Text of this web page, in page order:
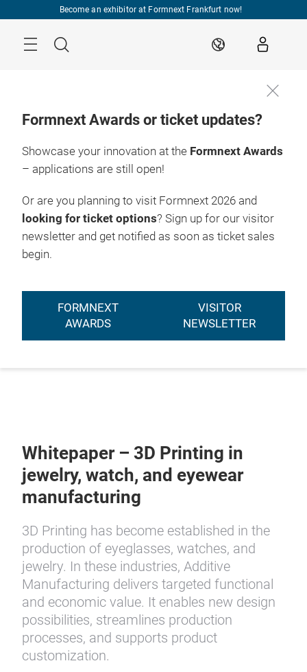
Become an exhibitor at Formnext Frankfurt now!
Search EN
Formnext Awards or ticket updates?
Showcase your innovation at the Formnext Awards
– applications are still open!
Or are you planning to visit Formnext 2026 and
looking for ticket options? Sign up for our visitor
newsletter and get notified as soon as ticket sales
begin.
FORMNEXT
AWARDS
VISITOR
NEWSLETTER
Whitepaper – 3D Printing in
jewelry, watch, and eyewear
manufacturing
3D Printing has become established in the
production of eyeglasses, watches, and
jewelry. In these industries, Additive
Manufacturing delivers targeted functional
and economic value. It enables new design
possibilities, streamlines production
processes, and supports product
customization.